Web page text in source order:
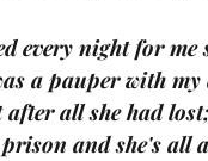
every night for
a pauper with my
after all she had lost;
and she's all